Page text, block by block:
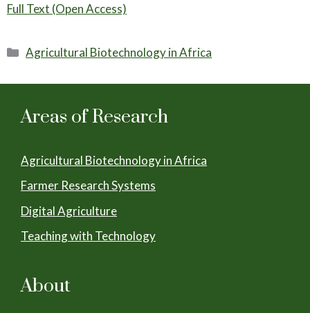
Full Text (Open Access)
Categories
Agricultural Biotechnology in Africa
Areas of Research
Agricultural Biotechnology in Africa
Farmer Research Systems
Digital Agriculture
Teaching with Technology
About